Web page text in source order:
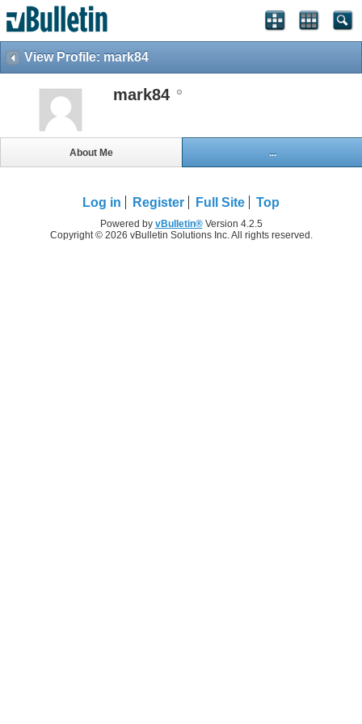
View Profile: mark84
mark84
About Me ...
Log in Register Full Site Top
Powered by vBulletin®Version 4.2.5
Copyright © 2026 vBulletin Solutions Inc. All rights reserved.